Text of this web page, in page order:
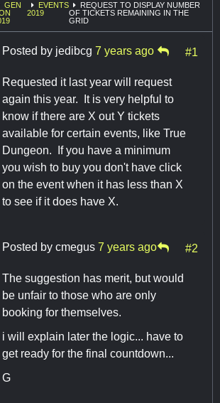
GEN
EVENTS
2019
REQUEST TO DISPLAY NUMBER
OF TICKETS REMAINING IN THE
GRID
Posted by jedibcg 7 years ago #1
Requested it last year will request
again this year. It is very helpful to
know if there are X out Y tickets
available for certain events, like True
Dungeon. If you have a minimum
you wish to buy you don't have click
on the event when it has less than X
to see if it does have X.
Posted by cmegus 7 years ago #2
The suggestion has merit, but would
be unfair to those who are only
booking for themselves.
i will explain later the logic... have to
get ready for the final countdown...
G